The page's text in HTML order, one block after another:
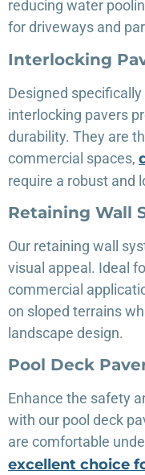
reducing water
for driveways and
Interlocking
Designed
interlocking pavers
durability. They are
commercial spaces,
require a robust and
Retaining Wall
Our retaining wall
visual appeal. Ideal
commercial
on sloped terrains
landscape design.
Pool Deck
Enhance the safety
with our pool deck
are comfortable
excellent choice